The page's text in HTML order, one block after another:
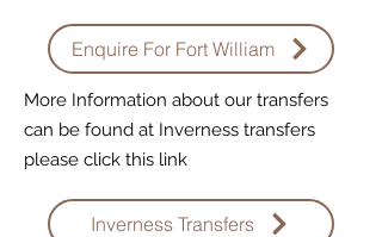
Enquire For Fort William
More Information about our transfers
can be found at Inverness transfers
please click this link
Inverness Transfers